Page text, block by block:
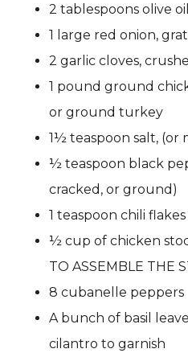
2 tablespoons olive oil
1 large red onion,
2 garlic cloves,
1 pound ground
or ground turkey
1½ teaspoon salt, (or
½ teaspoon black
cracked, or ground)
1 teaspoon chili
½ cup of chicken
TO ASSEMBLE THE
8 cubanelle peppers
A bunch of basil
cilantro to garnish